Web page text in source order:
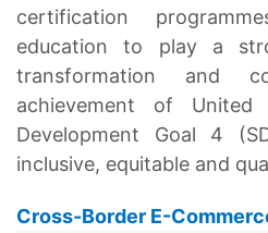
certification
education to play a
transformation and
achievement of United
Development Goal 4
inclusive, equitable and
Cross-Border E-